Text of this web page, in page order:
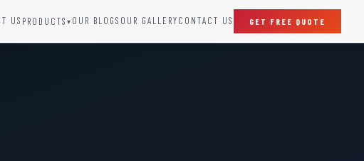
US PRODUCTS ▾ OUR BLOGS OUR GALLERYCONTACT US GET FREE QUOTE